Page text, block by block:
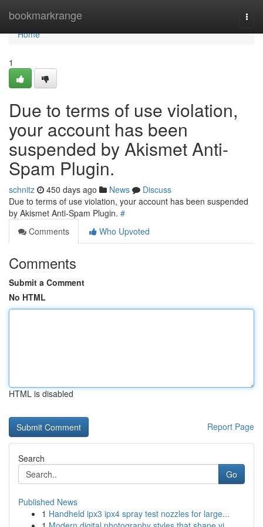
bookmarkrange
Home
Home
1
Due to terms of use violation,
your account has been
suspended by Akismet Anti-
Spam Plugin.
schnitz 450 days ago News
Discuss
Due to terms of use violation, your account has been suspended
by Akismet Anti-Spam Plugin. #
Comments
Who Upvoted
Comments
Submit a Comment
No HTML
HTML is disabled
Report Page
Search
Go
Published News
1 Handheld ipx3 ipx4 spray test nozzles for large...